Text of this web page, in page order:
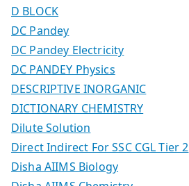
D BLOCK
DC Pandey
DC Pandey Electricity
DC PANDEY Physics
DESCRIPTIVE INORGANIC
DICTIONARY CHEMISTRY
Dilute Solution
Direct Indirect For SSC CGL Tier 2
Disha AIIMS Biology